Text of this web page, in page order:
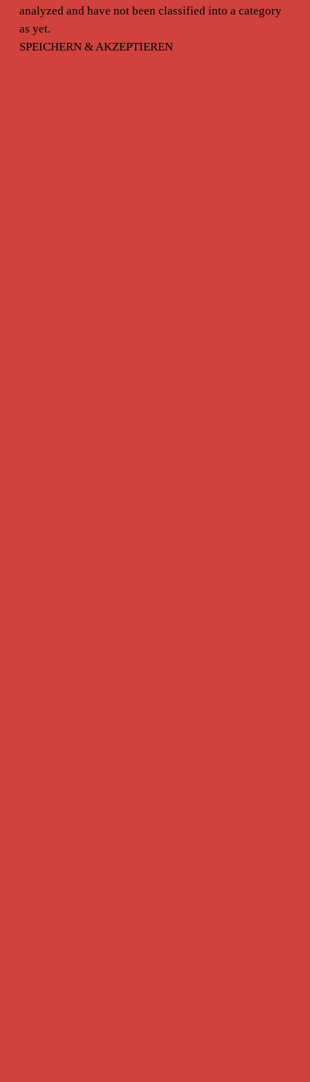
analyzed and have not been classified into a category
as yet.
SPEICHERN & AKZEPTIEREN